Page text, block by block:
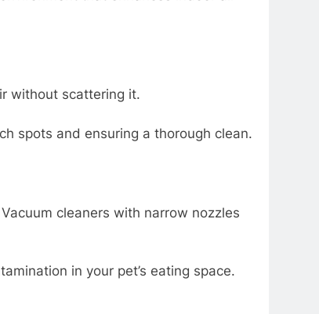
without scattering it.
spots and ensuring a thorough clean.
cleaners with narrow nozzles
in your pet’s eating space.